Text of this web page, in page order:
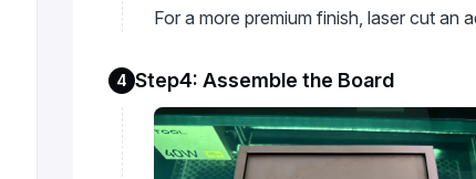
For a more premium finish, laser cut an
4 Step4: Assemble the Board